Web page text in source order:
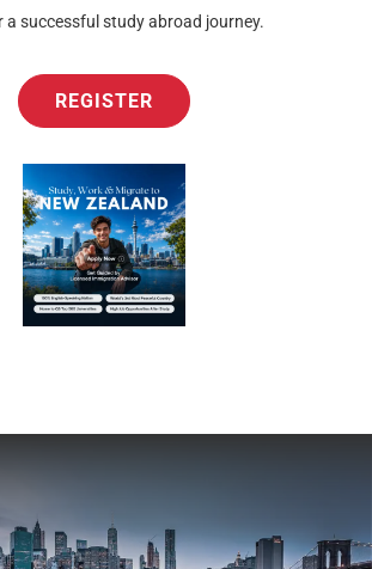
a successful study abroad journey.
REGISTER
CONTACT US